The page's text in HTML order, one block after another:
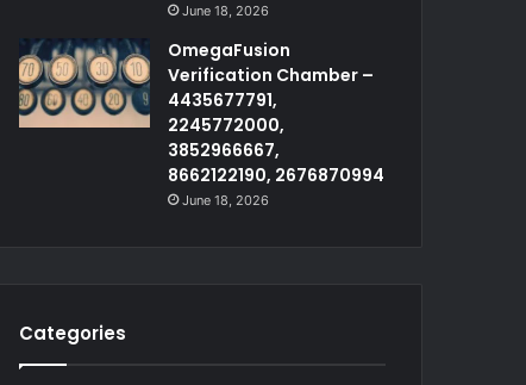
June 18, 2026
OmegaFusion
Verification Chamber –
4435677791,
2245772000,
3852966667,
8662122190, 2676870994
June 18, 2026
Categories